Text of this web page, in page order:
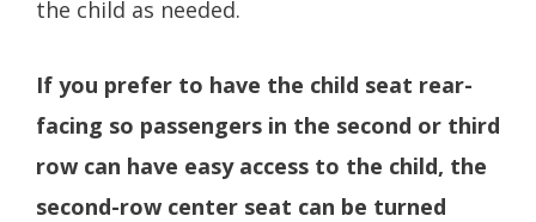
the child as needed.
If you prefer to have the child seat rear-
facing so passengers in the second or third
row can have easy access to the child, the
second-row center seat can be turned